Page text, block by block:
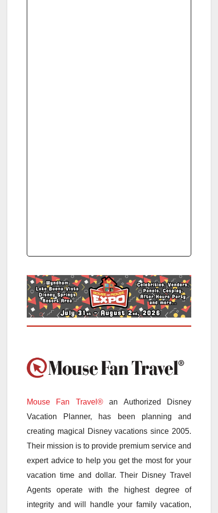
Mouse Fan Travel®an Authorized Disney
Vacation Planner, has been planning and
creating magical Disney vacations since 2005.
Their mission is to provide premium service and
expert advice to help you get the most for your
vacation time and dollar. Their Disney Travel
Agents operate with the highest degree of
integrity and will handle your family vacation,